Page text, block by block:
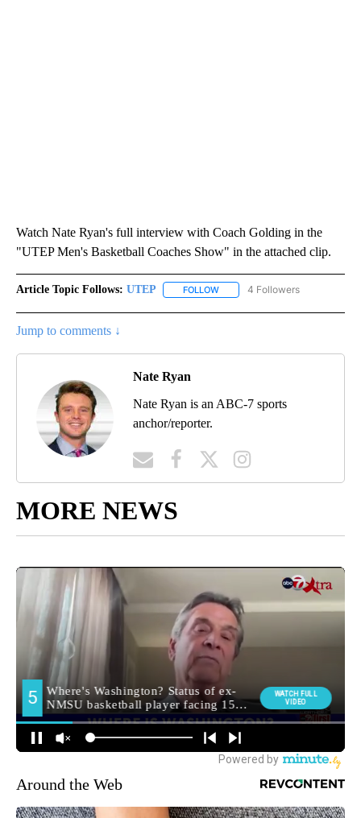
Watch Nate Ryan's full interview with Coach Golding in the
"UTEP Men's Basketball Coaches Show" in the attached clip.
Article Topic Follows: UTEP FOLLOW FOLLOW "UTEP" TO RECEIVE
4 Followers
Jump to comments ↓
Nate Ryan
Nate Ryan is an ABC-7 sports
anchor/reporter.
MORE NEWS
Around the Web